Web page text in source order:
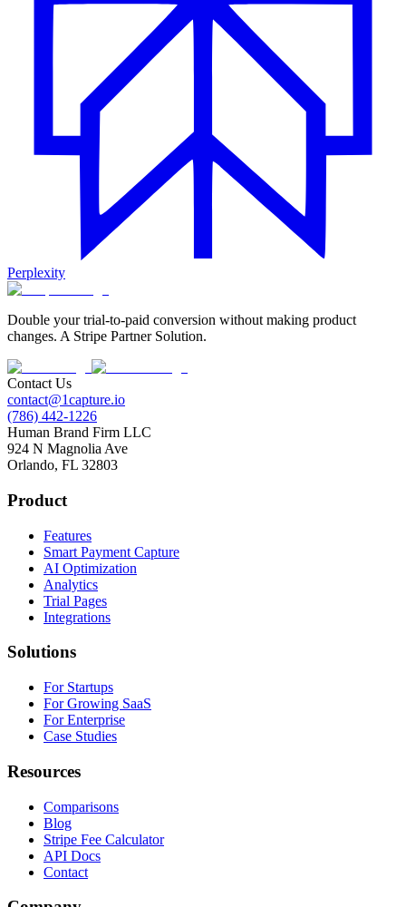
Perplexity
Double your trial-to-paid conversion without making product
changes. A Stripe Partner Solution.
Contact Us
contact@1capture.io
(786) 442-1226
Human Brand Firm LLC
924 N Magnolia Ave
Orlando, FL 32803
Product
Features
Smart Payment Capture
AI Optimization
Analytics
Trial Pages
Integrations
Solutions
For Startups
For Growing SaaS
For Enterprise
Case Studies
Resources
Comparisons
Blog
Stripe Fee Calculator
API Docs
Contact